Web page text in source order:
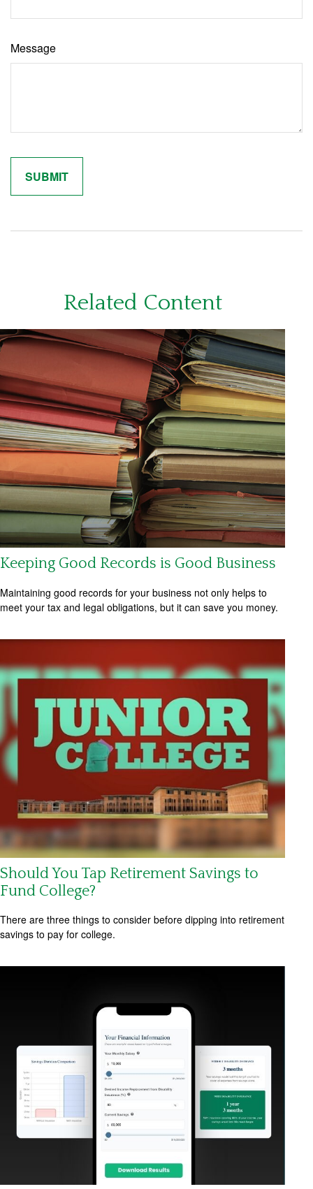
Message
Related Content
Keeping Good Records is Good Business
Maintaining good records for your business not only helps to
meet your tax and legal obligations, but it can save you money.
Should You Tap Retirement Savings to
Fund College?
There are three things to consider before dipping into retirement
savings to pay for college.